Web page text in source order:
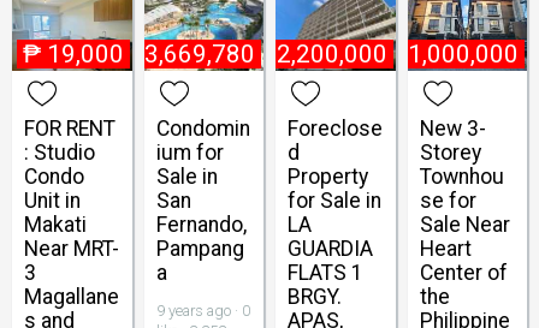
₱ 19,000
FOR RENT
: Studio
Condo
Unit in
Makati
Near MRT-
3
Magallane
s and
₱ 3,669,780
Condomin
ium for
Sale in
San
Fernando,
Pampang
a
9 years ago · 0
₱ 2,200,000
Foreclose
d
Property
for Sale in
LA
GUARDIA
FLATS 1
BRGY.
APAS,
₱ 21,000,000
New 3-
Storey
Townhou
se for
Sale Near
Heart
Center of
the
Philippine